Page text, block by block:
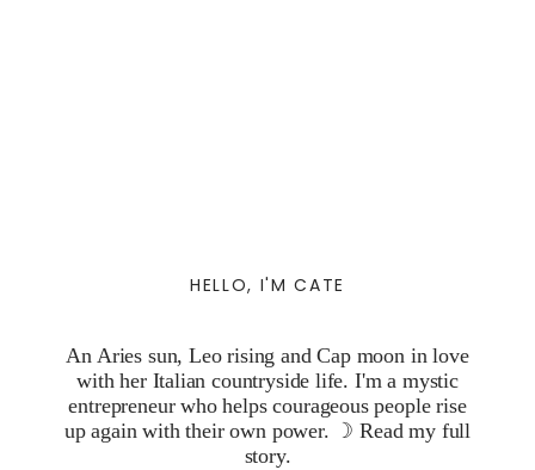
HELLO, I'M CATE
An Aries sun, Leo rising and Cap moon in love
with her Italian countryside life. I'm a mystic
entrepreneur who helps courageous people rise
up again with their own power. ☽Read my full
story.